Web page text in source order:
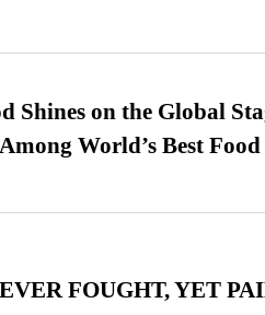
Shines on the Global
World’s Best
FOUGHT, YET